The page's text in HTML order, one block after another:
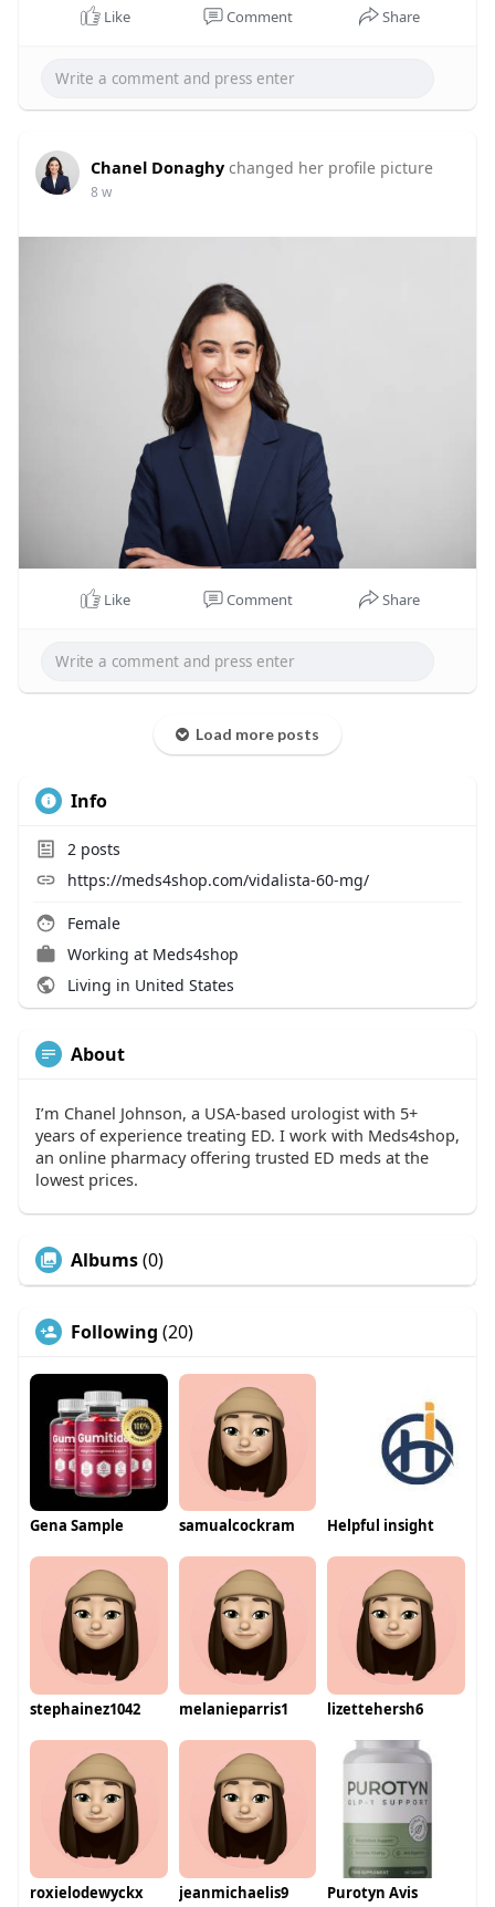
Like Comment Share
Chanel Donaghy changed her profile picture
8 w
Like Comment Share
Load more posts
Info
2 posts
https://meds4shop.com/vidalista-60-mg/
Female
Working at Meds4shop
Living in United States
About
I’m Chanel Johnson, a USA-based urologist with 5+
years of experience treating ED. I work with Meds4shop,
an online pharmacy offering trusted ED meds at the
lowest prices.
Albums(0)
Following (20)
Gena Sample samualcockram Helpful insight
stephainez1042 melanieparris1 lizettehersh6
roxielodewyckx jeanmichaelis9 Purotyn Avis